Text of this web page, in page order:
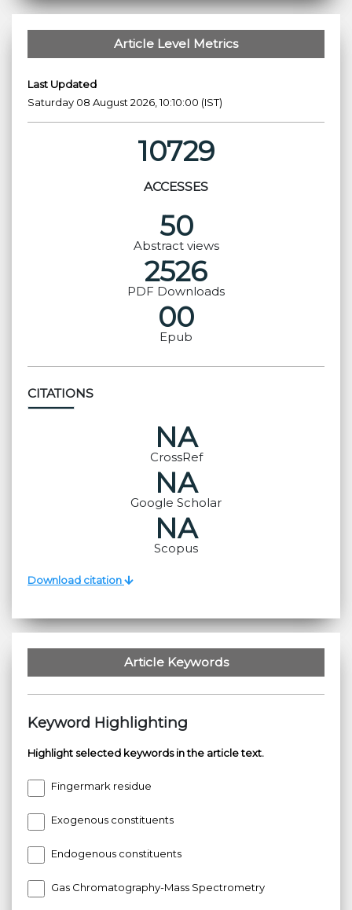
Article Level Metrics
Last Updated
Saturday 08 August 2026, 10:10:00 (IST)
10729
ACCESSES
50
Abstract views
2526
PDF Downloads
00
Epub
CITATIONS
NA
CrossRef
NA
Google Scholar
NA
Scopus
Download citation
Article Keywords
Keyword Highlighting
Highlight selected keywords in the article text.
Fingermark residue
Exogenous constituents
Endogenous constituents
Gas Chromatography-Mass Spectrometry